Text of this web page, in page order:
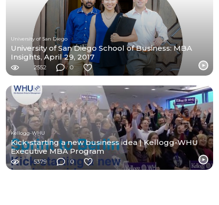
University of San Diego
University of San Diego School of Business: MBA
Insights, April 29, 2017
2552 0
Kellogg-WHU
Kick-starting a new business idea | Kellogg-WHU
Executive MBA Program
5379 0